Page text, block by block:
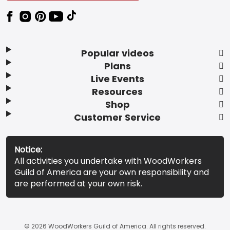
Popular videos
Plans
Live Events
Resources
Shop
Customer Service
Notice:
All activities you undertake with WoodWorkers
Guild of America are your own responsibility and
are performed at your own risk.
© 2026 WoodWorkers Guild of America. All rights reserved.